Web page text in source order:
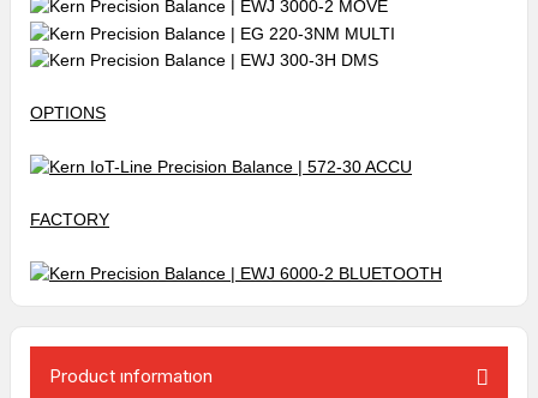
OPTIONS
FACTORY
Product ınformatıon